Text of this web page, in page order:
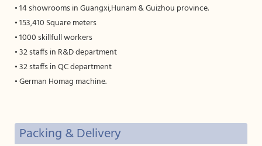
• 14 showrooms in Guangxi,Hunam & Guizhou province.
• 153,410 Square meters
• 1000 skillfull workers
• 32 staffs in R&D department
• 32 staffs in QC department
• German Homag machine.
Packing & Delivery